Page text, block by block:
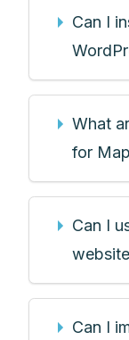
Can I
What
for
Can I
Can I